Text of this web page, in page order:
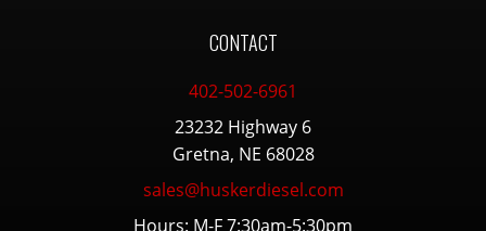
CONTACT
402-502-6961
23232 Highway 6
Gretna, NE 68028
sales@huskerdiesel.com
Hours: M-F 7:30am-5:30pm